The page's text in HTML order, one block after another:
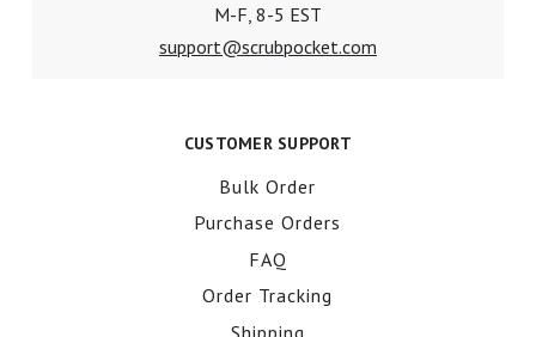
M-F, 8-5 EST
support@scrubpocket.com
CUSTOMER SUPPORT
Bulk Order
Purchase Orders
FAQ
Order Tracking
Shipping